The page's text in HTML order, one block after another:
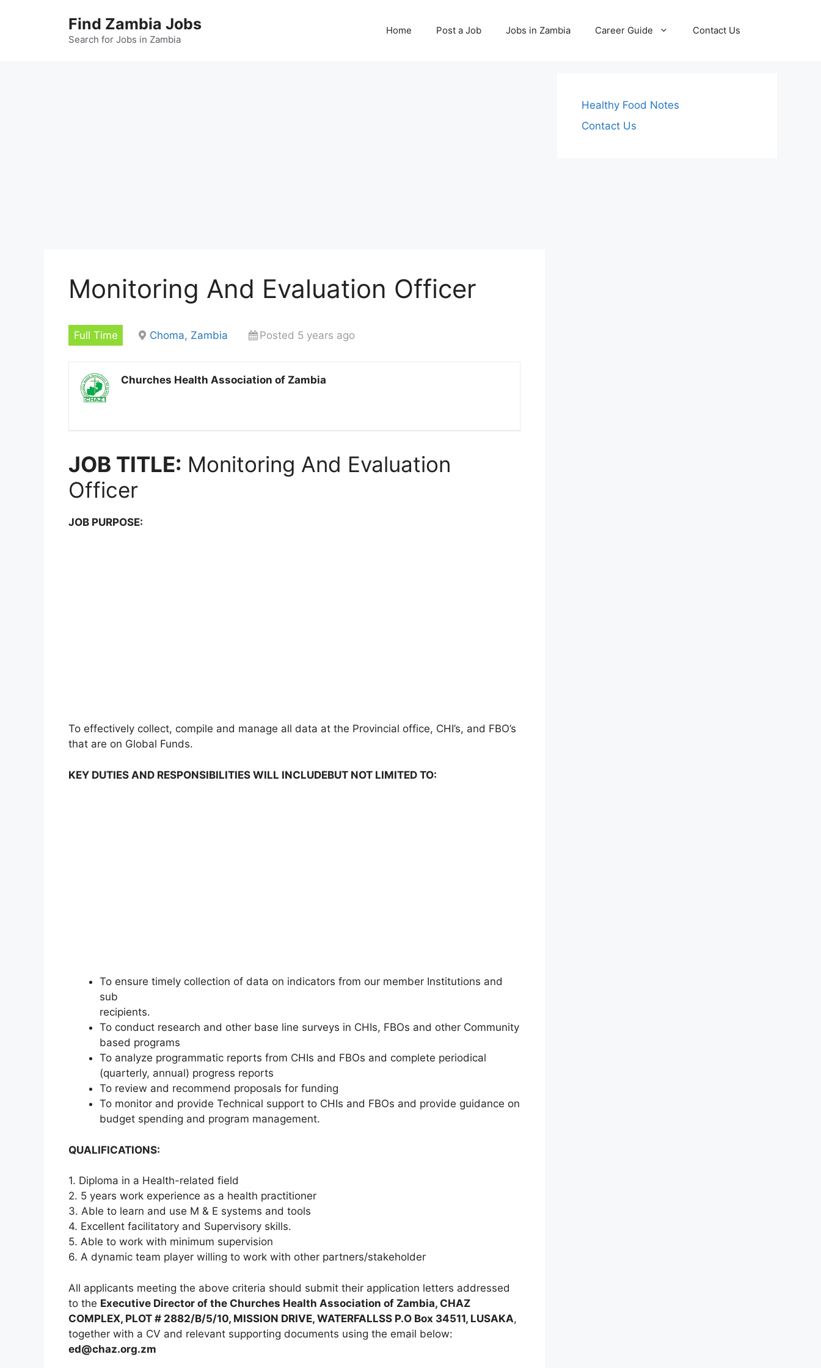
Find Zambia Jobs
Search for Jobs in Zambia
Home Post a Job Jobs in Zambia Career Guide Contact Us
Monitoring And Evaluation Officer
Full Time Choma, Zambia Posted 5 years ago
Churches Health Association of Zambia
JOB TITLE: Monitoring And Evaluation
Officer
JOB PURPOSE:
To effectively collect, compile and manage all data at the Provincial office, CHI’s, and FBO’s
that are on Global Funds.
KEY DUTIES AND RESPONSIBILITIES WILL INCLUDEBUT NOT LIMITED TO:
To ensure timely collection of data on indicators from our member Institutions and
sub
recipients.
To conduct research and other base line surveys in CHIs, FBOs and other Community
based programs
To analyze programmatic reports from CHIs and FBOs and complete periodical
(quarterly, annual) progress reports
To review and recommend proposals for funding
To monitor and provide Technical support to CHIs and FBOs and provide guidance on
budget spending and program management.
QUALIFICATIONS:
1. Diploma in a Health-related field
2. 5 years work experience as a health practitioner
3. Able to learn and use M & E systems and tools
4. Excellent facilitatory and Supervisory skills.
5. Able to work with minimum supervision
6. A dynamic team player willing to work with other partners/stakeholder
All applicants meeting the above criteria should submit their application letters addressed
to the Executive Director of the Churches Health Association of Zambia, CHAZ
COMPLEX, PLOT # 2882/B/5/10, MISSION DRIVE, WATERFALLSS P.O Box 34511, LUSAKA,
together with a CV and relevant supporting documents using the email below:
ed@chaz.org.zm
Healthy Food Notes
Contact Us